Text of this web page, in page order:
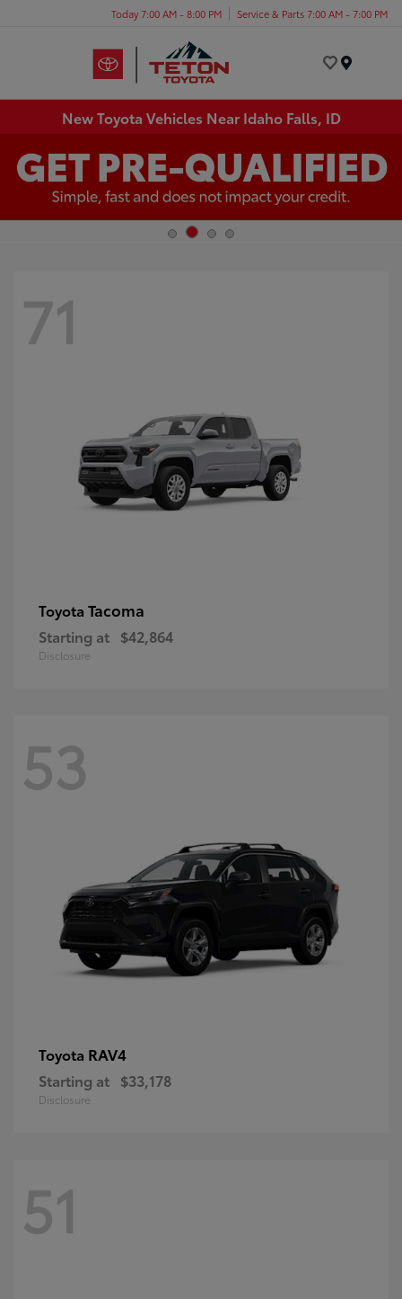
Today 7:00 AM - 8:00 PM Service & Parts 7:00 AM - 7:00 PM
New Toyota Vehicles Near Idaho Falls, ID
71
Toyota Tacoma
Starting at $42,864
Disclosure
53
Toyota RAV4
Starting at $33,178
Disclosure
51